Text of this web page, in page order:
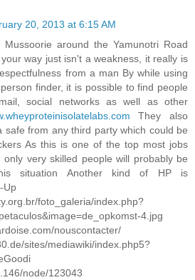
20, 2013 at 6:15 AM
around the Yamunotri Road
way just isn't a weakness, it really is
from a man By while using
finder, it is possible to find people
social networks as well as other
They also
safe from any third party which could be
As this is one of the top most jobs
only very skilled people will probably be
situation Another kind of HP is
Up
foto_galeria/index.php?
4.jpg
nouscontacter/
sites/mediawiki/index.php5?
node/123043